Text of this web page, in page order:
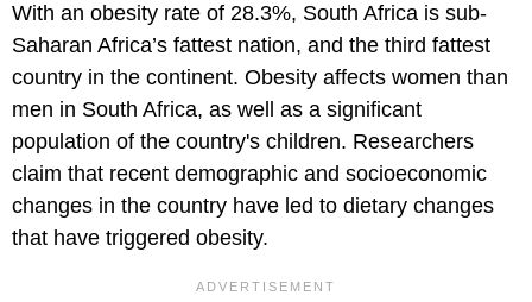
With an obesity rate of 28.3%, South Africa is sub-
Saharan Africa’s fattest nation, and the third fattest
country in the continent. Obesity affects women than
men in South Africa, as well as a significant
population of the country's children. Researchers
claim that recent demographic and socioeconomic
changes in the country have led to dietary changes
that have triggered obesity.